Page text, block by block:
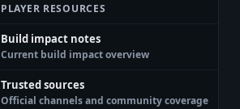
PLAYER RESOURCES
Build impact notes
Current build impact overview
Trusted sources
Official channels and community coverage